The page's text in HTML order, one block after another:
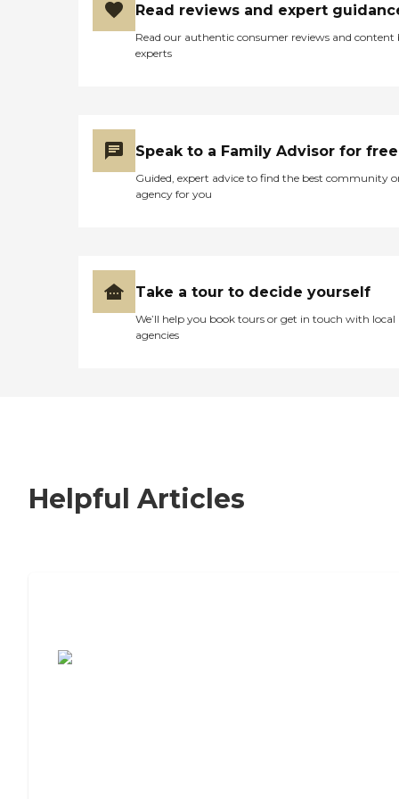
Read reviews and expert
Read our authentic consumer reviews and content
experts
Speak to a Family Advisor for free
Guided, expert advice to find the best community
agency for you
Take a tour to decide yourself
We’ll help you book tours or get in touch with local
agencies
Helpful Articles